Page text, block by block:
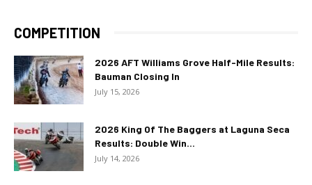
COMPETITION
2026 AFT Williams Grove Half-Mile Results:
Bauman Closing In
July 15, 2026
2026 King Of The Baggers at Laguna Seca
Results: Double Win...
July 14, 2026